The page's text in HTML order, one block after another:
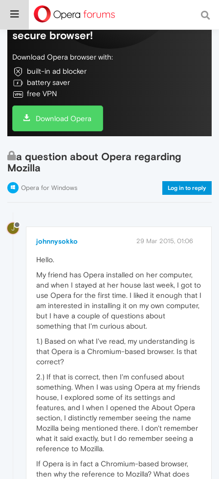
Do more on the web, with a fast and
secure browser!
Download Opera browser with:
built-in ad blocker
battery saver
free VPN
Download Opera
a question about Opera regarding
Mozilla
Opera for Windows Log in to reply
J
johnnysokko 29 Mar 2015, 01:06
Hello.
My friend has Opera installed on her computer,
and when I stayed at her house last week, I got to
use Opera for the first time. I liked it enough that I
am interested in installing it on my own computer,
but I have a couple of questions about
something that I'm curious about.
1.) Based on what I've read, my understanding is
that Opera is a Chromium-based browser. Is that
correct?
2.) If that is correct, then I'm confused about
something. When I was using Opera at my friends
house, I explored some of its settings and
features, and I when I opened the About Opera
section, I distinctly remember seeing the name
Mozilla being mentioned there. I don't remember
what it said exactly, but I do remember seeing a
reference to Mozilla.
If Opera is in fact a Chromium-based browser,
then why the reference to Mozilla? What does